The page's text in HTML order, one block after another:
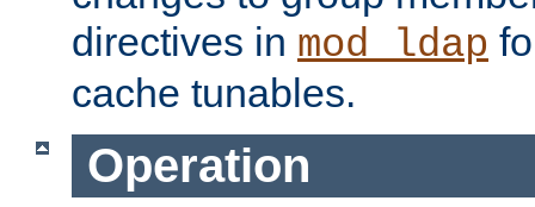
directives in mod_ldap
cache tunables.
Operation